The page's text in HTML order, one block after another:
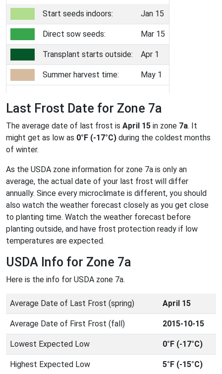
Start seeds indoors: Jan 15
Direct sow seeds: Mar 15
Transplant starts outside: Apr 1
Summer harvest time: May 1
Last Frost Date for Zone 7a
The average date of last frost is April 15 in zone 7a. It
might get as low as 0°F (-17°C) during the coldest months
of winter.
As the USDA zone information for zone 7a is only an
average, the actual date of your last frost will differ
annually. Since every microclimate is different, you should
also watch the weather forecast closely as you get close
to planting time. Watch the weather forecast before
planting outside, and have frost protection ready if low
temperatures are expected.
USDA Info for Zone 7a
Here is the info for USDA zone 7a.
Average Date of Last Frost (spring) April 15
Average Date of First Frost (fall) 2015-10-15
Lowest Expected Low 0°F (-17°C)
Highest Expected Low 5°F (-15°C)